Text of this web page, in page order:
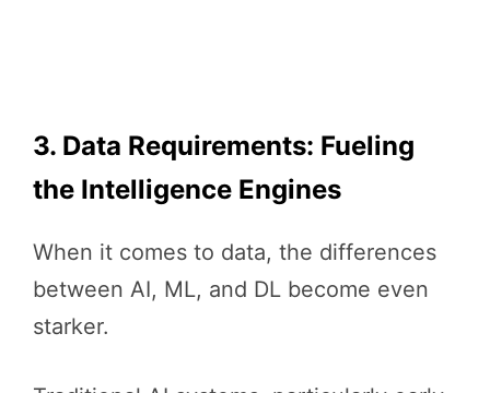
3. Data Requirements: Fueling
the Intelligence Engines
When it comes to data, the differences
between AI, ML, and DL become even
starker.